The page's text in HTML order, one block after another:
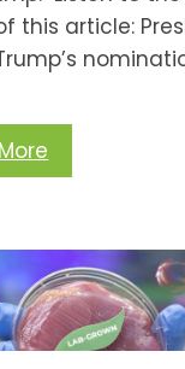
this article: